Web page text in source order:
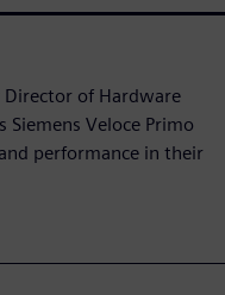
Director of Hardware
Siemens Veloce Primo
performance in their